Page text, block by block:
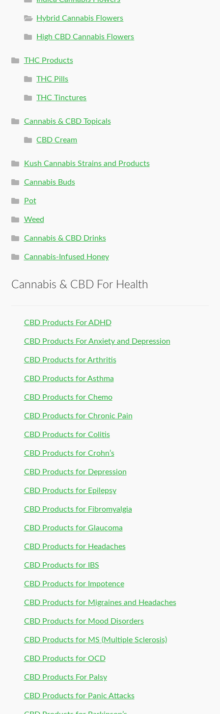
Hybrid Cannabis Flowers
High CBD Cannabis Flowers
THC Products
THC Pills
THC Tinctures
Cannabis & CBD Topicals
CBD Cream
Kush Cannabis Strains and Products
Cannabis Buds
Pot
Weed
Cannabis & CBD Drinks
Cannabis-Infused Honey
Cannabis & CBD For Health
CBD Products For ADHD
CBD Products For Anxiety and Depression
CBD Products for Arthritis
CBD Products for Asthma
CBD Products for Chemo
CBD Products for Chronic Pain
CBD Products for Colitis
CBD Products for Crohn’s
CBD Products for Depression
CBD Products for Epilepsy
CBD Products for Fibromyalgia
CBD Products for Glaucoma
CBD Products for Headaches
CBD Products for IBS
CBD Products for Impotence
CBD Products for Migraines and Headaches
CBD Products for Mood Disorders
CBD Products for MS (Multiple Sclerosis)
CBD Products for OCD
CBD Products For Palsy
CBD Products for Panic Attacks